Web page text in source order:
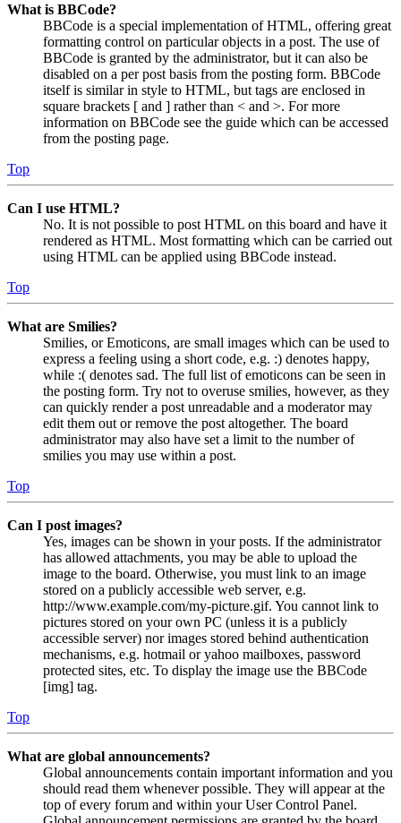
What is BBCode?
BBCode is a special implementation of HTML, offering great
formatting control on particular objects in a post. The use of
BBCode is granted by the administrator, but it can also be
disabled on a per post basis from the posting form. BBCode
itself is similar in style to HTML, but tags are enclosed in
square brackets [ and ] rather than < and >. For more
information on BBCode see the guide which can be accessed
from the posting page.
Top
Can I use HTML?
No. It is not possible to post HTML on this board and have it
rendered as HTML. Most formatting which can be carried out
using HTML can be applied using BBCode instead.
Top
What are Smilies?
Smilies, or Emoticons, are small images which can be used to
express a feeling using a short code, e.g. :) denotes happy,
while :( denotes sad. The full list of emoticons can be seen in
the posting form. Try not to overuse smilies, however, as they
can quickly render a post unreadable and a moderator may
edit them out or remove the post altogether. The board
administrator may also have set a limit to the number of
smilies you may use within a post.
Top
Can I post images?
Yes, images can be shown in your posts. If the administrator
has allowed attachments, you may be able to upload the
image to the board. Otherwise, you must link to an image
stored on a publicly accessible web server, e.g.
http://www.example.com/my-picture.gif. You cannot link to
pictures stored on your own PC (unless it is a publicly
accessible server) nor images stored behind authentication
mechanisms, e.g. hotmail or yahoo mailboxes, password
protected sites, etc. To display the image use the BBCode
[img] tag.
Top
What are global announcements?
Global announcements contain important information and you
should read them whenever possible. They will appear at the
top of every forum and within your User Control Panel.